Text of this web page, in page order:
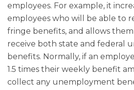
employees. For example, it
employees who will be able to
fringe benefits, and allows
receive both state and federal
benefits. Normally, if an
1.5 times their weekly benefit
collect any unemployment